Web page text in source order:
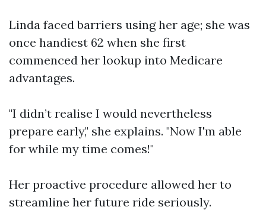
Linda faced barriers using her age; she was
once handiest 62 when she first
commenced her lookup into Medicare
advantages.
"I didn’t realise I would nevertheless
prepare early," she explains. "Now I'm able
for while my time comes!"
Her proactive procedure allowed her to
streamline her future ride seriously.